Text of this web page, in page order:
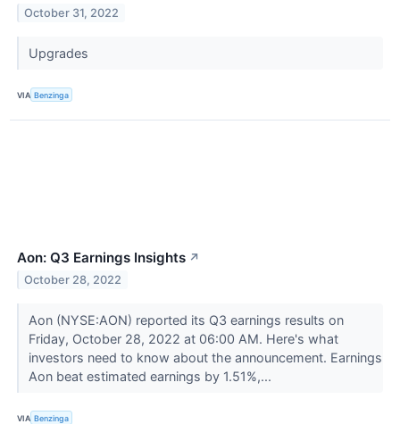
October 31, 2022
Upgrades
VIA Benzinga
Aon: Q3 Earnings Insights ↗
October 28, 2022
Aon (NYSE:AON) reported its Q3 earnings results on
Friday, October 28, 2022 at 06:00 AM. Here's what
investors need to know about the announcement. Earnings
Aon beat estimated earnings by 1.51%,...
VIA Benzinga